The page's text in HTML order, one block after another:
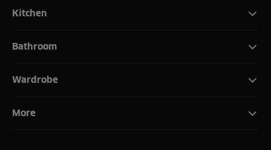
Kitchen
Bathroom
Wardrobe
More